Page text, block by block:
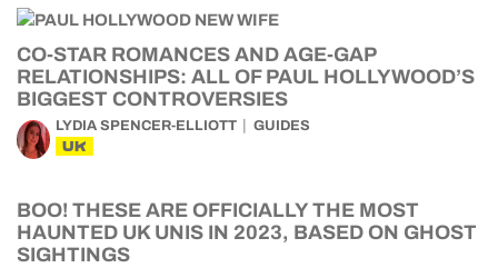
CO-STAR ROMANCES AND AGE-GAP
RELATIONSHIPS: ALL OF PAUL HOLLYWOOD’S
BIGGEST CONTROVERSIES
LYDIA SPENCER-ELLIOTT GUIDES
UK
BOO! THESE ARE OFFICIALLY THE MOST
HAUNTED UK UNIS IN 2023, BASED ON GHOST
SIGHTINGS